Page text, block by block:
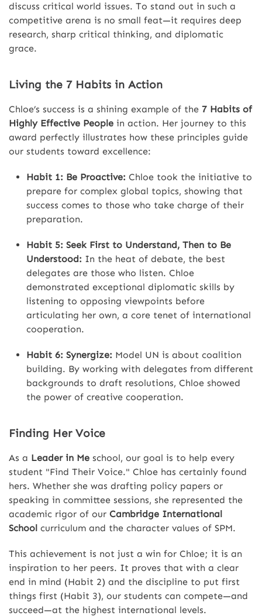
discuss critical world issues. To stand out in such a
competitive arena is no small feat—it requires deep
research, sharp critical thinking, and diplomatic
grace.
Living the 7 Habits in Action
Chloe’s success is a shining example of the 7 Habits of
Highly Effective People in action. Her journey to this
award perfectly illustrates how these principles guide
our students toward excellence:
Habit 1: Be Proactive: Chloe took the initiative to
prepare for complex global topics, showing that
success comes to those who take charge of their
preparation.
Habit 5: Seek First to Understand, Then to Be
Understood: In the heat of debate, the best
delegates are those who listen. Chloe
demonstrated exceptional diplomatic skills by
listening to opposing viewpoints before
articulating her own, a core tenet of international
cooperation.
Habit 6: Synergize: Model UN is about coalition
building. By working with delegates from different
backgrounds to draft resolutions, Chloe showed
the power of creative cooperation.
Finding Her Voice
As a Leader in Me school, our goal is to help every
student "Find Their Voice." Chloe has certainly found
hers. Whether she was drafting policy papers or
speaking in committee sessions, she represented the
academic rigor of our Cambridge International
School curriculum and the character values of SPM.
This achievement is not just a win for Chloe; it is an
inspiration to her peers. It proves that with a clear
end in mind (Habit 2) and the discipline to put first
things first (Habit 3), our students can compete—and
succeed—at the highest international levels.